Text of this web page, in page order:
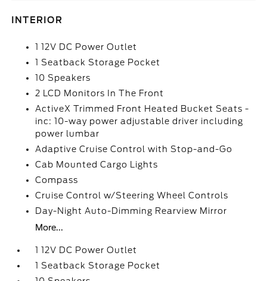
INTERIOR
1 12V DC Power Outlet
1 Seatback Storage Pocket
10 Speakers
2 LCD Monitors In The Front
ActiveX Trimmed Front Heated Bucket Seats -
inc: 10-way power adjustable driver including
power lumbar
Adaptive Cruise Control with Stop-and-Go
Cab Mounted Cargo Lights
Compass
Cruise Control w/Steering Wheel Controls
Day-Night Auto-Dimming Rearview Mirror
More...
1 12V DC Power Outlet
1 Seatback Storage Pocket